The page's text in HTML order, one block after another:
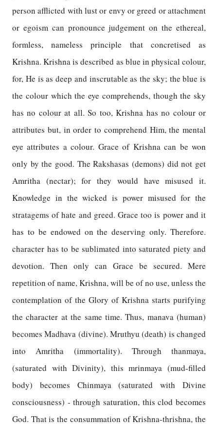
person afflicted with lust or envy or greed or attachment
or egoism can pronounce judgement on the ethereal,
formless, nameless principle that concretised as
Krishna. Krishna is described as blue in physical colour,
for, He is as deep and inscrutable as the sky; the blue is
the colour which the eye comprehends, though the sky
has no colour at all. So too, Krishna has no colour or
attributes but, in order to comprehend Him, the mental
eye attributes a colour. Grace of Krishna can be won
only by the good. The Rakshasas (demons) did not get
Amritha (nectar); for they would have misused it.
Knowledge in the wicked is power misused for the
stratagems of hate and greed. Grace too is power and it
has to be endowed on the deserving only. Therefore.
character has to be sublimated into saturated piety and
devotion. Then only can Grace be secured. Mere
repetition of name, Krishna, will be of no use, unless the
contemplation of the Glory of Krishna starts purifying
the character at the same time. Thus, manava (human)
becomes Madhava (divine). Mruthyu (death) is changed
into Amritha (immortality). Through thanmaya,
(saturated with Divinity), this mrinmaya (mud-filled
body) becomes Chinmaya (saturated with Divine
consciousness) - through saturation, this clod becomes
God. That is the consummation of Krishna-thrishna, the